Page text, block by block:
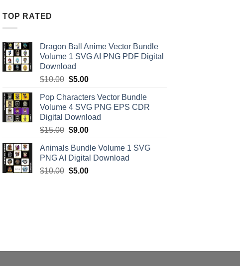
TOP RATED
Dragon Ball Anime Vector Bundle
Volume 1 SVG AI PNG PDF Digital
Download
$10.00 Original
was:
$10.00.
$5.00Current
is:
$5.00.
Pop Characters Vector Bundle
Volume 4 SVG PNG EPS CDR
Digital Download
$15.00 Original
was:
$15.00.
$9.00Current
is:
$9.00.
Animals Bundle Volume 1 SVG
PNG AI Digital Download
$10.00 Original
$5.00Current